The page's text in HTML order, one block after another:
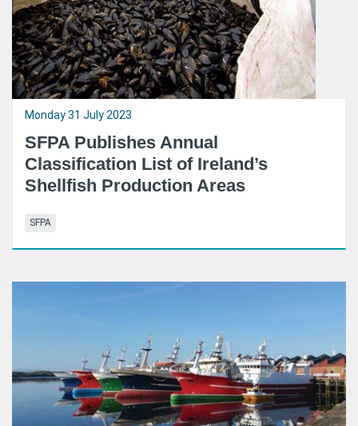
Monday 31 July 2023
SFPA Publishes Annual
Classification List of Ireland’s
Shellfish Production Areas
SFPA